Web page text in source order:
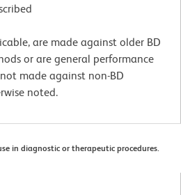
are made against older BD
or are general performance
made against non-BD
noted.
in diagnostic or therapeutic procedures.